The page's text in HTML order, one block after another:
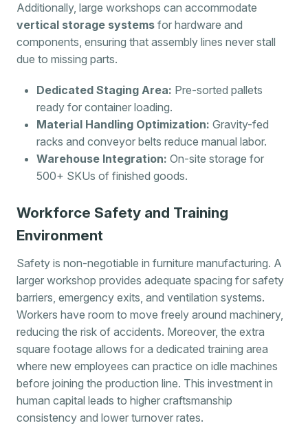
Additionally, large workshops can accommodate
vertical storage systems for hardware and
components, ensuring that assembly lines never stall
due to missing parts.
Dedicated Staging Area: Pre-sorted pallets
ready for container loading.
Material Handling Optimization: Gravity-fed
racks and conveyor belts reduce manual labor.
Warehouse Integration: On-site storage for
500+ SKUs of finished goods.
Workforce Safety and Training
Environment
Safety is non-negotiable in furniture manufacturing. A
larger workshop provides adequate spacing for safety
barriers, emergency exits, and ventilation systems.
Workers have room to move freely around machinery,
reducing the risk of accidents. Moreover, the extra
square footage allows for a dedicated training area
where new employees can practice on idle machines
before joining the production line. This investment in
human capital leads to higher craftsmanship
consistency and lower turnover rates.